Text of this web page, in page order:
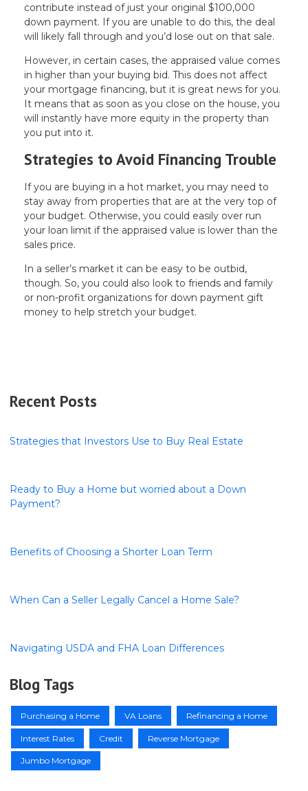
contribute instead of just your original $100,000
down payment. If you are unable to do this, the deal
will likely fall through and you’d lose out on that sale.
However, in certain cases, the appraised value comes
in higher than your buying bid. This does not affect
your mortgage financing, but it is great news for you.
It means that as soon as you close on the house, you
will instantly have more equity in the property than
you put into it.
Strategies to Avoid Financing Trouble
If you are buying in a hot market, you may need to
stay away from properties that are at the very top of
your budget. Otherwise, you could easily over run
your loan limit if the appraised value is lower than the
sales price.
In a seller’s market it can be easy to be outbid,
though. So, you could also look to friends and family
or non-profit organizations for down payment gift
money to help stretch your budget.
Recent Posts
Strategies that Investors Use to Buy Real Estate
Ready to Buy a Home but worried about a Down
Payment?
Benefits of Choosing a Shorter Loan Term
When Can a Seller Legally Cancel a Home Sale?
Navigating USDA and FHA Loan Differences
Blog Tags
Purchasing a Home VA Loans Refinancing a Home
Interest Rates Credit Reverse Mortgage
Jumbo Mortgage